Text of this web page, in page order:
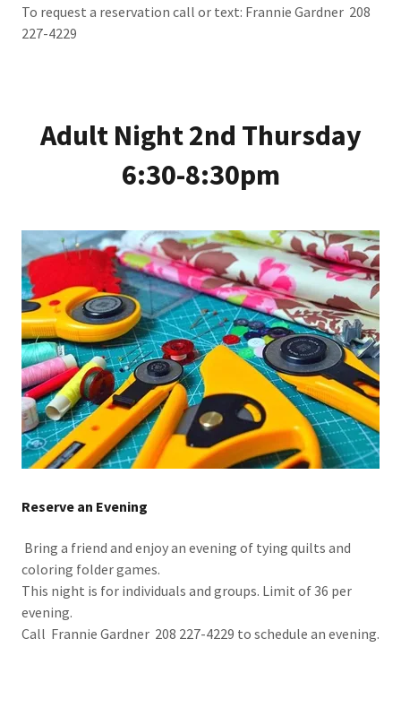
To request a reservation call or text: Frannie Gardner 208
227-4229
Adult Night 2nd Thursday
6:30-8:30pm
Reserve an Evening
Bring a friend and enjoy an evening of tying quilts and
coloring folder games.
This night is for individuals and groups. Limit of 36 per
evening.
Call Frannie Gardner 208 227-4229 to schedule an evening.